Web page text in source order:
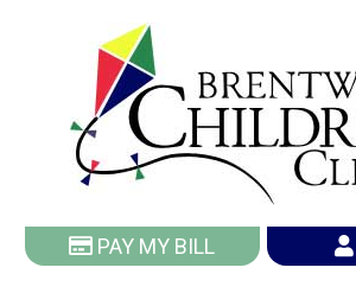
PAY MY BILL